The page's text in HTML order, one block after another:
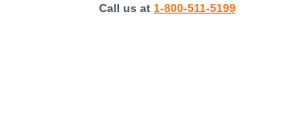
Call us at 1-800-511-5199